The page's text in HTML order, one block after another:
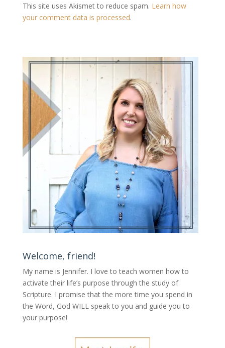
This site uses Akismet to reduce spam. Learn how
your comment data is processed.
Welcome, friend!
My name is Jennifer. I love to teach women how to
activate their life’s purpose through the study of
Scripture. I promise that the more time you spend in
the Word, God WILL speak to you and guide you to
your purpose!